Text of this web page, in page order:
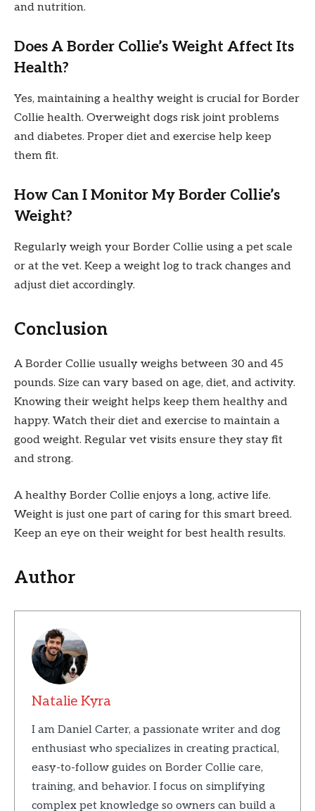
and nutrition.
Does A Border Collie’s Weight Affect Its
Health?
Yes, maintaining a healthy weight is crucial for Border
Collie health. Overweight dogs risk joint problems
and diabetes. Proper diet and exercise help keep
them fit.
How Can I Monitor My Border Collie’s
Weight?
Regularly weigh your Border Collie using a pet scale
or at the vet. Keep a weight log to track changes and
adjust diet accordingly.
Conclusion
A Border Collie usually weighs between 30 and 45
pounds. Size can vary based on age, diet, and activity.
Knowing their weight helps keep them healthy and
happy. Watch their diet and exercise to maintain a
good weight. Regular vet visits ensure they stay fit
and strong.
A healthy Border Collie enjoys a long, active life.
Weight is just one part of caring for this smart breed.
Keep an eye on their weight for best health results.
Author
Natalie Kyra
I am Daniel Carter, a passionate writer and dog
enthusiast who specializes in creating practical,
easy-to-follow guides on Border Collie care,
training, and behavior. I focus on simplifying
complex pet knowledge so owners can build a